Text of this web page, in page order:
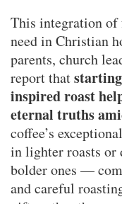
This integration of
need in Christian
parents, church
report that
inspired roast
eternal truths
coffee’s
in lighter roasts or
bolder ones —
and careful